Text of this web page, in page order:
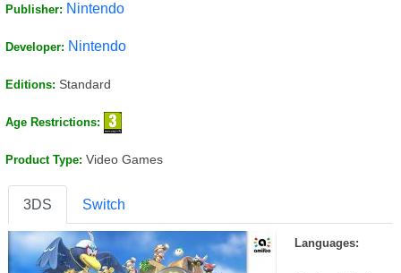
Publisher: Nintendo
Developer: Nintendo
Editions: Standard
Age Restrictions:
Product Type: Video Games
3DS Switch
Languages: